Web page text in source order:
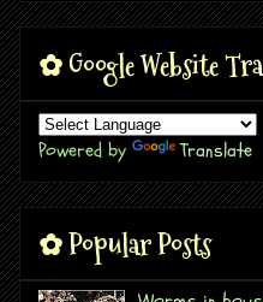
✿ Google Website
Powered by Translate
✿ Popular Posts